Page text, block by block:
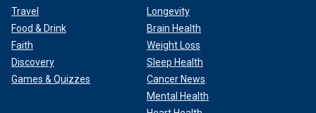
Travel
Food & Drink
Faith
Discovery
Games & Quizzes
Longevity
Brain Health
Weight Loss
Sleep Health
Cancer News
Mental Health